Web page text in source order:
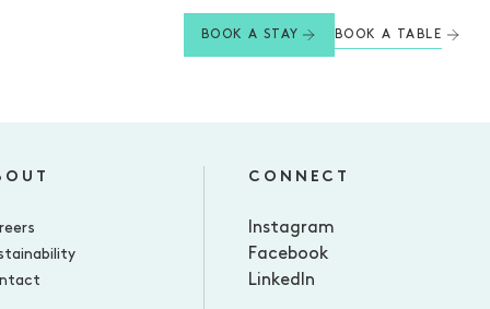
BOOK A STAY BOOK A TABLE
CONNECT
Instagram
Facebook
LinkedIn